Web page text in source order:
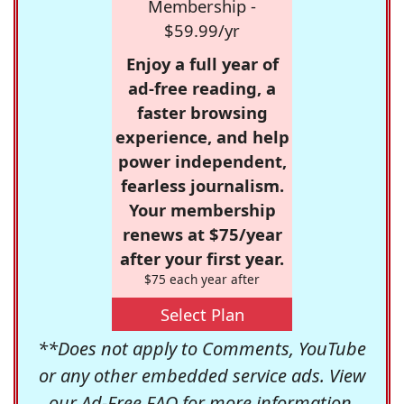
Membership -
$59.99/yr
Enjoy a full year of
ad-free reading, a
faster browsing
experience, and help
power independent,
fearless journalism.
Your membership
renews at $75/year
after your first year.
$75 each year after
Select Plan
**Does not apply to Comments, YouTube
or any other embedded service ads. View